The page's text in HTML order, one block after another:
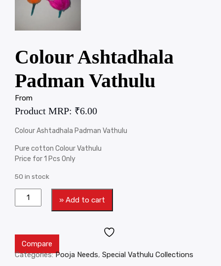
Colour Ashtadhala
Padman Vathulu
From
Product MRP: ₹6.00
Colour Ashtadhala Padman Vathulu
Pure cotton Colour Vathulu
Price for 1 Pcs Only
50 in stock
» Add to cart
Compare
Categories:Pooja Needs, Special Vathulu Collections